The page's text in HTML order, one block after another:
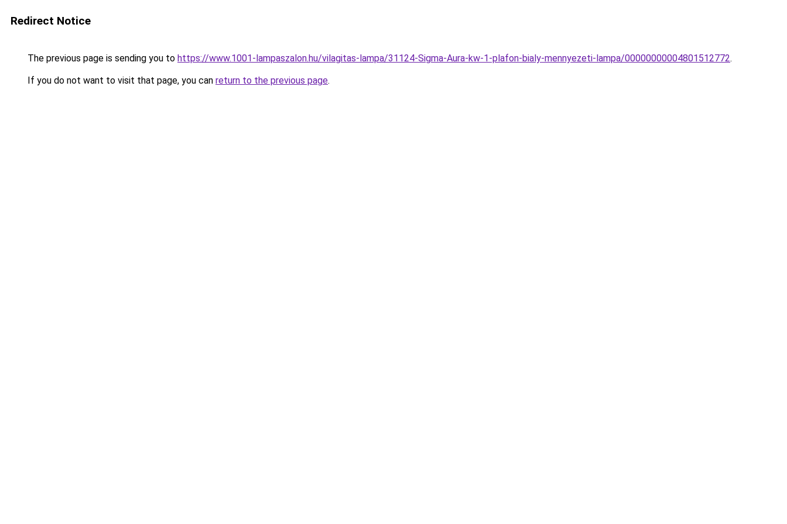
Redirect Notice
The previous page is sending you to https://www.1001-lampaszalon.hu/vilagitas-lampa/31124-Sigma-Aura-kw-1-plafon-bialy-mennyezeti-lampa/00000000004801512772.
If you do not want to visit that page, you can return to the previous page.